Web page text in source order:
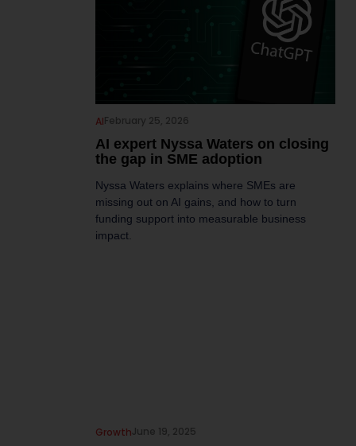
AI expert Nyssa Waters on closing
the gap in SME adoption
AIFebruary 25, 2026
Nyssa Waters explains where SMEs are
missing out on AI gains, and how to turn
funding support into measurable business
impact.
GrowthJune 19, 2025